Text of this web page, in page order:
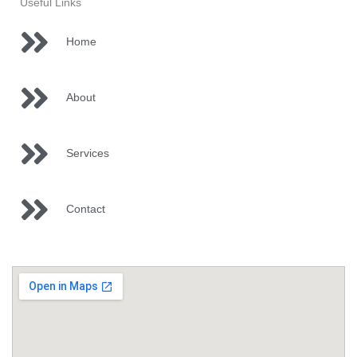
Useful Links
Home
About
Services
Contact